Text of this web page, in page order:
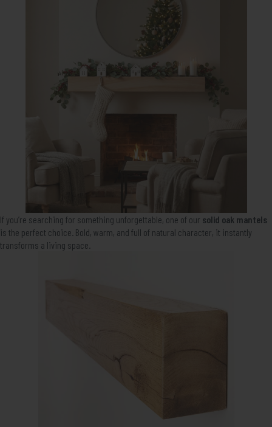
If you’re searching for something unforgettable, one of our solid oak mantels
is the perfect choice. Bold, warm, and full of natural character, it instantly
transforms a living space.